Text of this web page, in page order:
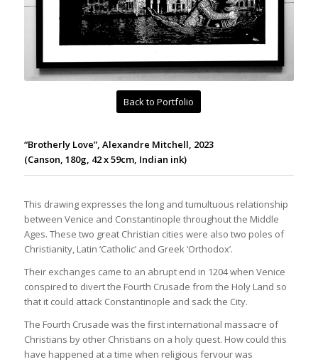
Back to Portfolio
“Brotherly Love”, Alexandre Mitchell, 2023
(Canson, 180g, 42 x 59cm, Indian ink)
This drawing expresses the long and tumultuous relationship
between Venice and Constantinople throughout the Middle
Ages. These two great Christian cities were also two poles of
Christianity, Latin ‘Catholic’ and Greek ‘Orthodox’.
Their exchanges came to an abrupt end in 1204 when Venice
conspired to divert the Fourth Crusade from the Holy Land so
that it could attack Constantinople and sack the City.
The Fourth Crusade was the first international massacre of
Christians by other Christians on a holy quest. How could this
have happened at a time when religious fervour was